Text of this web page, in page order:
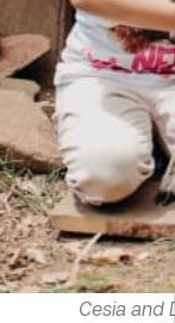
Cesia and